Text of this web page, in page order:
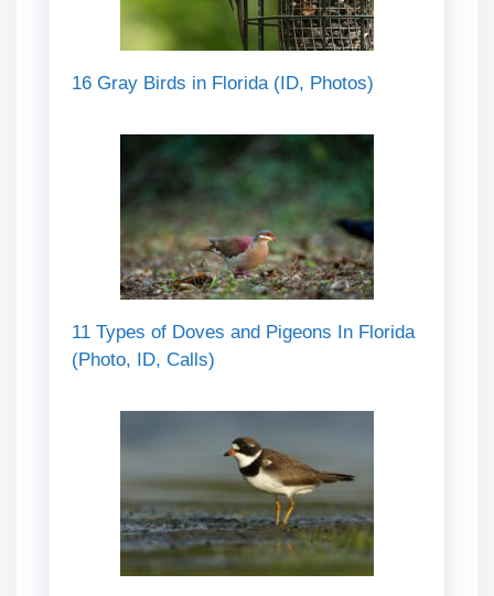
16 Gray Birds in Florida (ID, Photos)
11 Types of Doves and Pigeons In Florida
(Photo, ID, Calls)